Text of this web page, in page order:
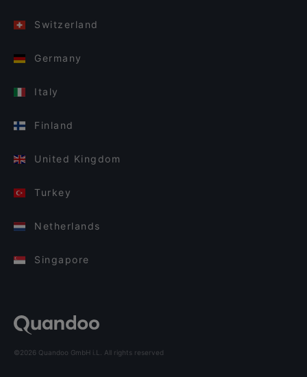
Switzerland
Germany
Italy
Finland
United Kingdom
Turkey
Netherlands
Singapore
©2026 Quandoo GmbH i.L. All rights reserved